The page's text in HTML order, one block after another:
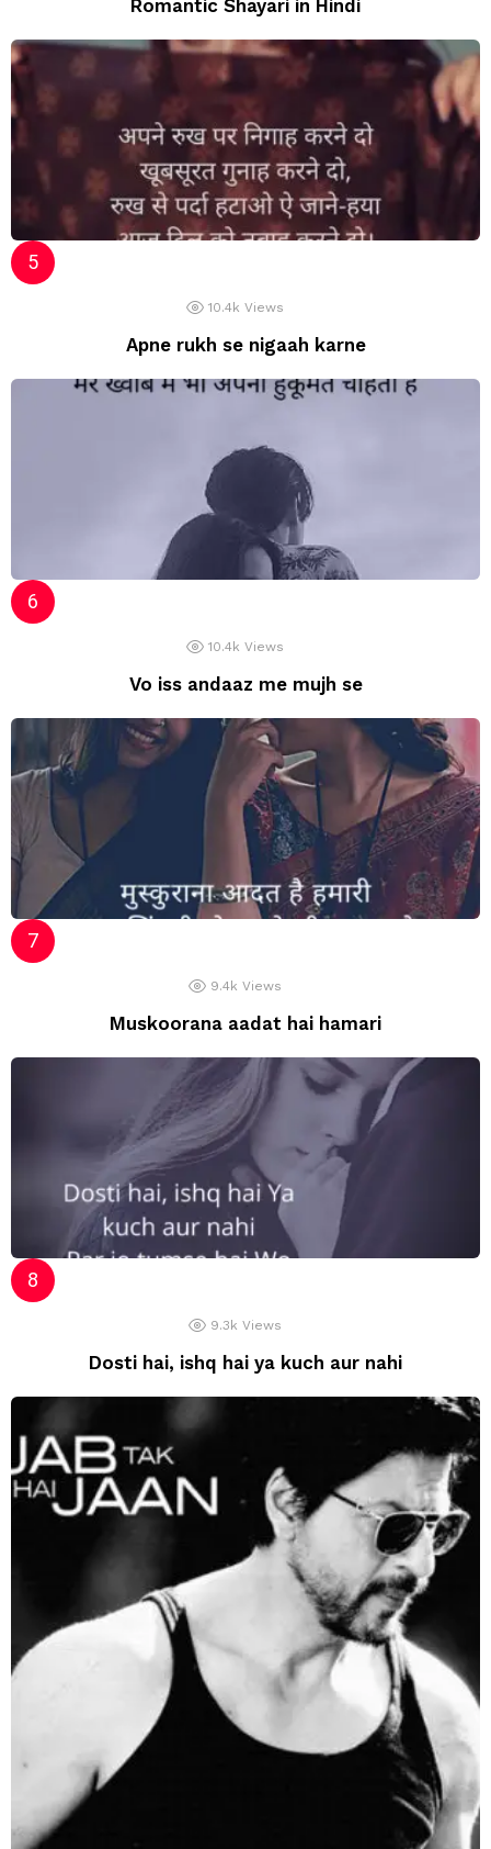
Romantic Shayari in Hindi
10.4k Views
Apne rukh se nigaah karne
10.4k Views
Vo iss andaaz me mujh se
9.4k Views
Muskoorana aadat hai hamari
9.3k Views
Dosti hai, ishq hai ya kuch aur nahi